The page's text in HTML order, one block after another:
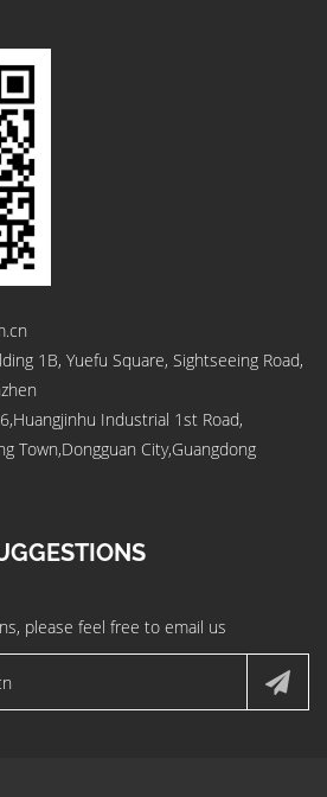
1B, Yuefu Square, Sightseeing Road,
Industrial 1st Road,
Town,Dongguan City,Guangdong
please feel free to email us